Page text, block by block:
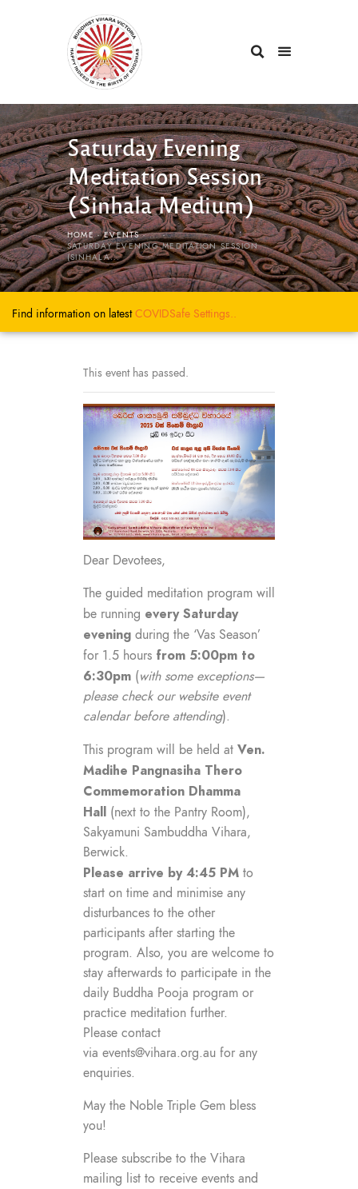
Saturday Evening
Meditation Session
(Sinhala Medium)
HOME EVENTS
...
SATURDAY EVENING MEDITATION SESSION
(SINHALA...
Find information on latestCOVIDSafe Settings..
This event has passed.
Dear Devotees,
The guided meditation program will
be running every Saturday
evening during the ‘Vas Season’
for 1.5 hours from 5:00pm to
6:30pm (with some exceptions—
please check our website event
calendar before attending).
This program will be held at Ven.
Madihe Pangnasiha Thero
Commemoration Dhamma
Hall (next to the Pantry Room),
Sakyamuni Sambuddha Vihara,
Berwick.
Please arrive by 4:45 PM to
start on time and minimise any
disturbances to the other
participants after starting the
program. Also, you are welcome to
stay afterwards to participate in the
daily Buddha Pooja program or
practice meditation further.
Please contact
via events@vihara.org.au for any
enquiries.
May the Noble Triple Gem bless
you!
Please subscribe to the Vihara
mailing list to receive events and